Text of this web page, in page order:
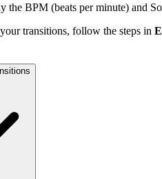
the BPM (beats per minute) and
transitions, follow the steps in